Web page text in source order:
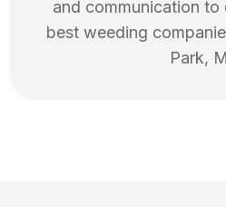
and communication
best weeding
Park,